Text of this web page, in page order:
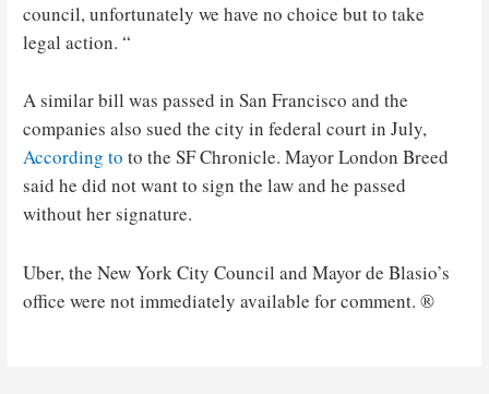
council, unfortunately we have no choice but to take
legal action. “
A similar bill was passed in San Francisco and the
companies also sued the city in federal court in July,
According to to the SF Chronicle. Mayor London Breed
said he did not want to sign the law and he passed
without her signature.
Uber, the New York City Council and Mayor de Blasio’s
office were not immediately available for comment. ®